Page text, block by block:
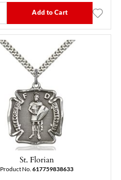
Add to Cart
St. Florian
Product No. 617759838633